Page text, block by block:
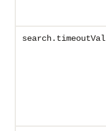
search.timeoutVal